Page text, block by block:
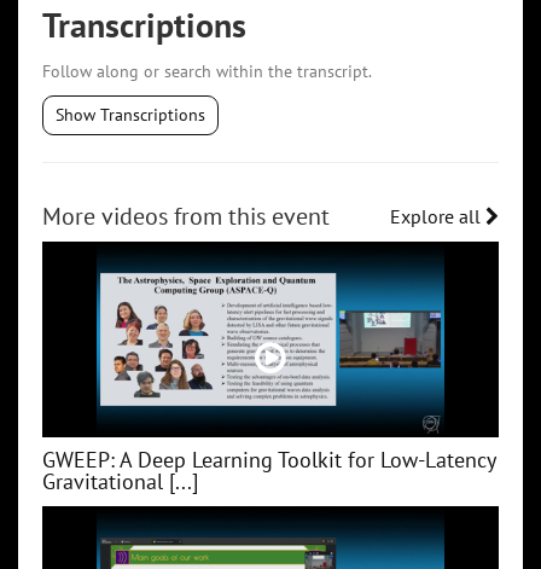
Transcriptions
Follow along or search within the transcript.
Show Transcriptions
More videos from this event Explore all
GWEEP: A Deep Learning Toolkit for Low‑Latency
Gravitational [...]